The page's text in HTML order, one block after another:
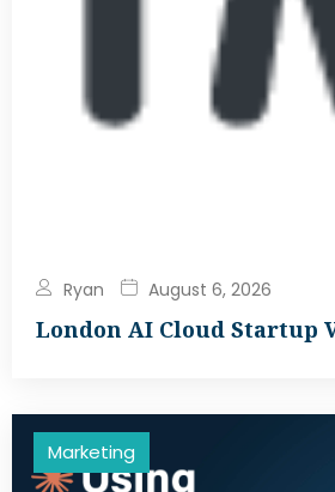
Ryan August 6, 2026
London AI Cloud Startup
Marketing